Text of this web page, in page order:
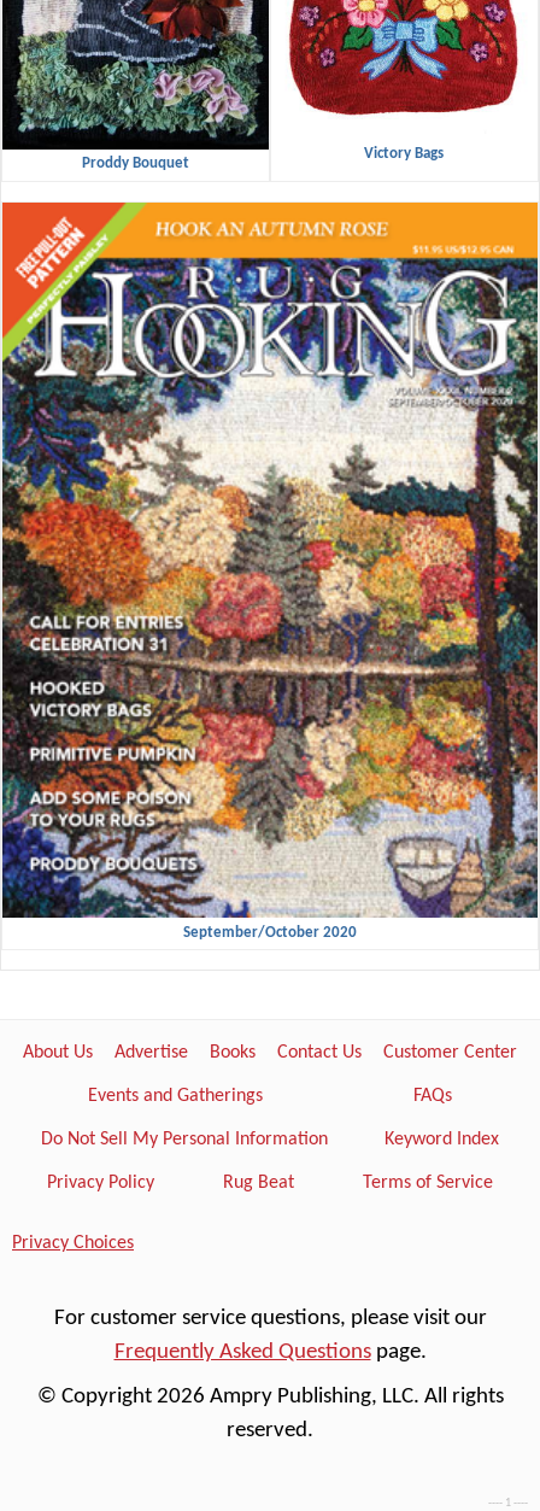
Proddy Bouquet
Victory Bags
September/October 2020
About Us Advertise Books Contact Us Customer Center
Events and Gatherings FAQs
Do Not Sell My Personal Information Keyword Index
Privacy Policy Rug Beat Terms of Service
Privacy Choices
For customer service questions, please visit our
Frequently Asked Questionspage.
© Copyright 2026 Ampry Publishing, LLC. All rights
reserved.
---- 1 ----